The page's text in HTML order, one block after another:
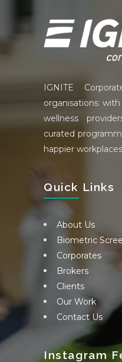
IGNITE
organisations
wellness
curated
happier
Quick Links
About Us
Biometric
Corporates
Brokers
Clients
Our Work
Contact Us
Instagram